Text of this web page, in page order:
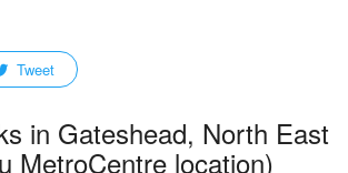
Tweet
in Gateshead, North East
MetroCentre location)